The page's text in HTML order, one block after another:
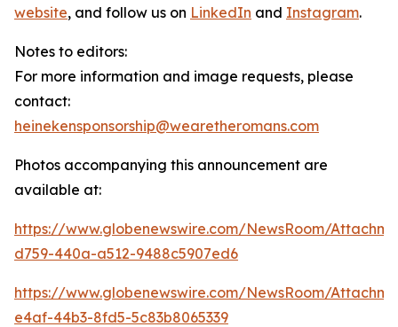
website, and follow us on LinkedIn and Instagram.
Notes to editors:
For more information and image requests, please
contact:
heinekensponsorship@wearetheromans.com
Photos accompanying this announcement are
available at:
https://www.globenewswire.com/NewsRoom/
d759-440a-a512-9488c5907ed6
https://www.globenewswire.com/NewsRoom/
e4af-44b3-8fd5-5c83b8065339